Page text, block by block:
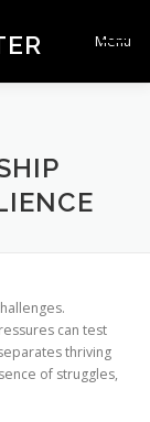
Menu
can test
thriving
of struggles,